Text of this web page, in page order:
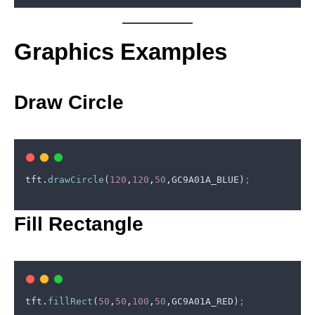
Graphics Examples
Draw Circle
tft . drawCircle ( 120 , 120 , 50 , GC9A01A_BLUE ) ;
Fill Rectangle
tft . fillRect ( 50 , 50 , 100 , 50 , GC9A01A_RED ) ;